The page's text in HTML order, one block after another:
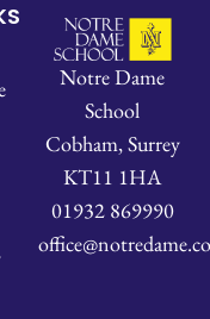
Notre Dame
School
Cobham, Surrey
KT11 1HA
01932 869990